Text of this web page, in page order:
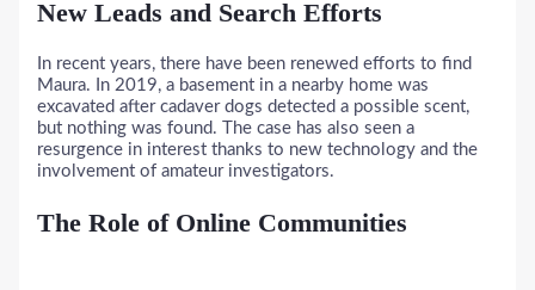
New Leads and Search Efforts
In recent years, there have been renewed efforts to find
Maura. In 2019, a basement in a nearby home was
excavated after cadaver dogs detected a possible scent,
but nothing was found. The case has also seen a
resurgence in interest thanks to new technology and the
involvement of amateur investigators.
The Role of Online Communities